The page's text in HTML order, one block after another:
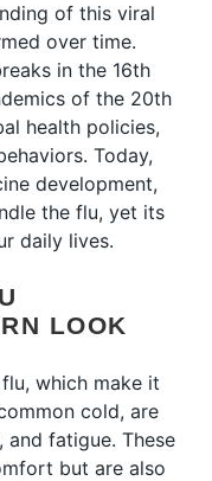
of this viral
over time.
in the 16th
of the 20th
health policies,
Today,
development,
the flu, yet its
daily lives.
LOOK
which make it
cold, are
and fatigue. These
but are also